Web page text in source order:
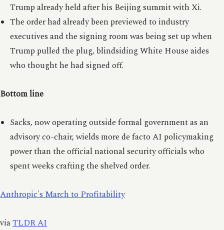
Trump already held after his Beijing summit with Xi.
The order had already been previewed to industry
executives and the signing room was being set up when
Trump pulled the plug, blindsiding White House aides
who thought he had signed off.
Bottom line
Sacks, now operating outside formal government as an
advisory co-chair, wields more de facto AI policymaking
power than the official national security officials who
spent weeks crafting the shelved order.
Anthropic's March to Profitability
viaTLDR AI